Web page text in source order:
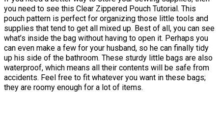
you need to see this Clear Zippered Pouch Tutorial. This
pouch pattern is perfect for organizing those little tools and
supplies that tend to get all mixed up. Best of all, you can see
what’s inside the bag without having to open it. Perhaps you
can even make a few for your husband, so he can finally tidy
up his side of the bathroom. These sturdy little bags are also
waterproof, which means all their contents will be safe from
accidents. Feel free to fit whatever you want in these bags;
they are roomy enough for a lot of items.